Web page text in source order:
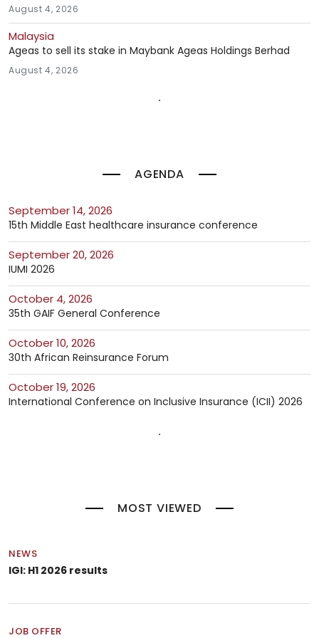
AGENDA
September 14, 2026
15th Middle East healthcare insurance conference
September 20, 2026
IUMI 2026
October 4, 2026
35th GAIF General Conference
October 10, 2026
30th African Reinsurance Forum
October 19, 2026
International Conference on Inclusive Insurance (ICII) 2026
MOST VIEWED
NEWS
IGI: H1 2026 results
JOB OFFER
August 4, 2026
Malaysia
Ageas to sell its stake in Maybank Ageas Holdings Berhad
August 4, 2026